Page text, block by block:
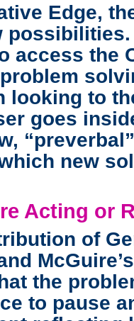
Edge,
access the
looking to
goes
new
Acting or
of
the
to pause